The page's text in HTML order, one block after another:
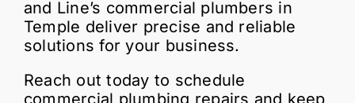
and Line’s commercial plumbers in
Temple deliver precise and reliable
solutions for your business.
Reach out today to schedule